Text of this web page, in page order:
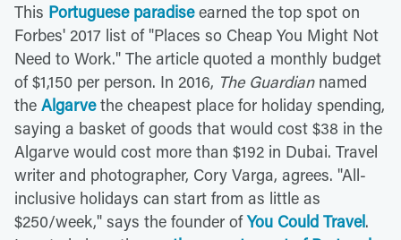
This Portuguese paradiseearned the top spot on
Forbes' 2017 list of "Places so Cheap You Might Not
Need to Work." The article quoted a monthly budget
of $1,150 per person. In 2016, The Guardiannamed
the Algarvethe cheapest place for holiday spending,
saying a basket of goods that would cost $38 in the
Algarve would cost more than $192 in Dubai. Travel
writer and photographer, Cory Varga, agrees. "All-
inclusive holidays can start from as little as
$250/week," says the founder ofYou Could Travel.